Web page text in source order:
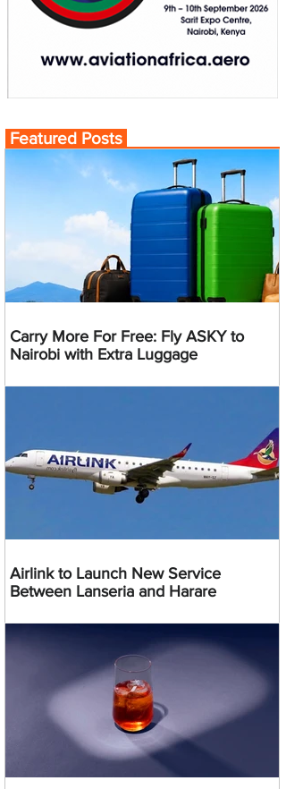
Featured Posts
Carry More For Free: Fly ASKY to
Nairobi with Extra Luggage
Airlink to Launch New Service
Between Lanseria and Harare